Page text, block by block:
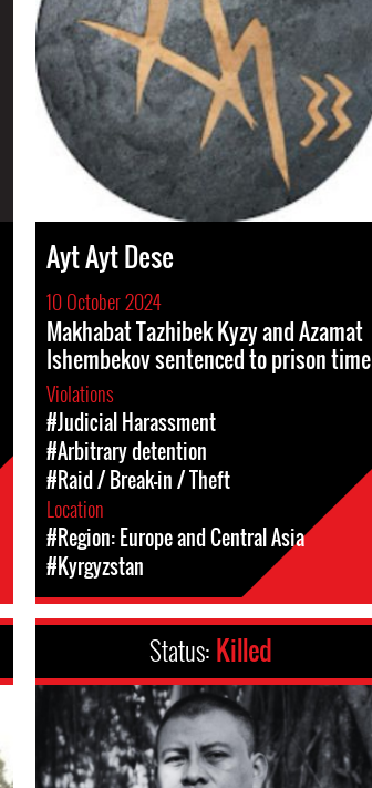
Ayt Ayt Dese
10 October 2024
Makhabat Tazhibek Kyzy and Azamat
Ishembekov sentenced to prison time
Violations
#Judicial Harassment
#Arbitrary detention
#Raid / Break-in / Theft
Location
#Region: Europe and Central Asia
#Kyrgyzstan
Status: Killed